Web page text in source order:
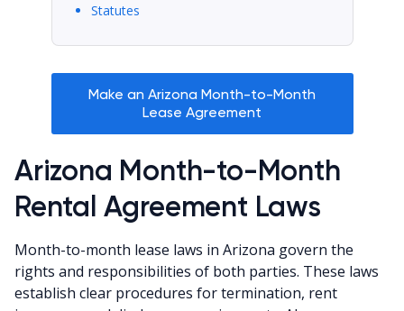
Statutes
Make an Arizona Month-to-Month
Lease Agreement
Arizona Month-to-Month
Rental Agreement Laws
Month-to-month lease laws in Arizona govern the
rights and responsibilities of both parties. These laws
establish clear procedures for termination, rent